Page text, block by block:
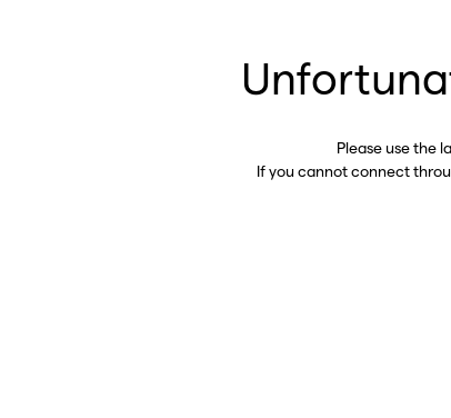
Please use the
If you cannot connect